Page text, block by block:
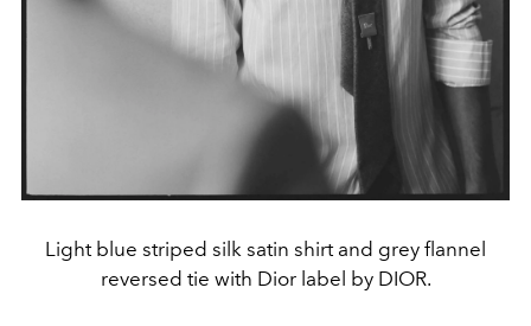
Light blue striped silk satin shirt and grey flannel
reversed tie with Dior label by DIOR.